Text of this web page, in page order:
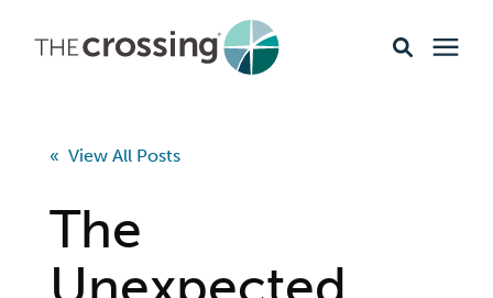
Events & Opportunities
« View All Posts
The